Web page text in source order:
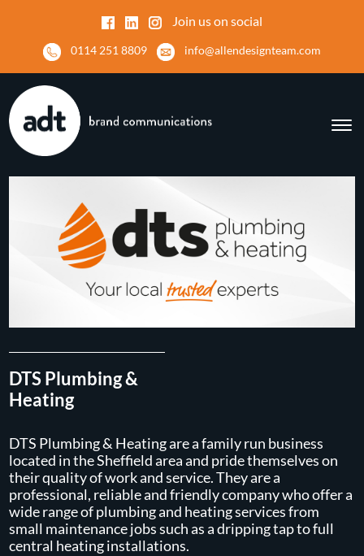
Join us on social
0114 251 8809 info@allendesignteam.com
DTS Plumbing &
Heating
DTS Plumbing & Heating are a family run business
located in the Sheffield area and pride themselves on
their quality of work and service. They are a
professional, reliable and friendly company who offer a
wide range of plumbing and heating services from
small maintenance jobs such as a dripping tap to full
central heating installations.